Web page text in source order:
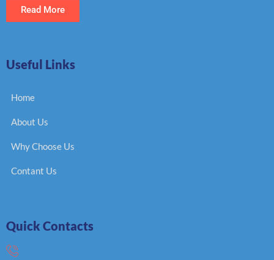
Read More
Useful Links
Home
About Us
Why Choose Us
Contant Us
Quick Contacts